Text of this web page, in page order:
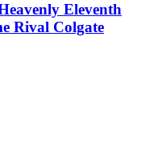
Eleventh
Rival Colgate